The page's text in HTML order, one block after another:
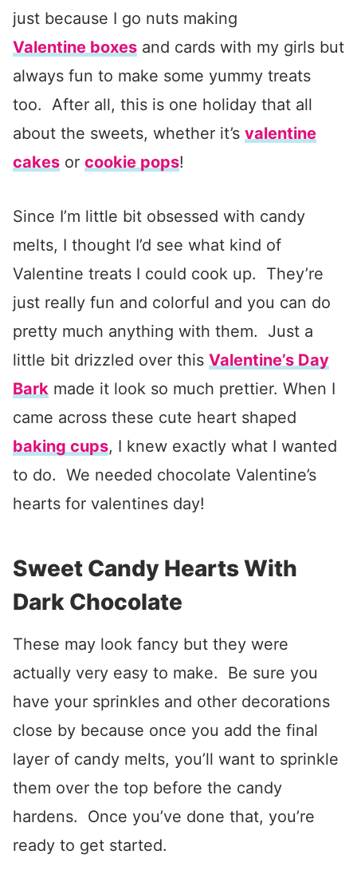
just because I go nuts making
Valentine boxes and cards with my girls but
always fun to make some yummy treats
too. After all, this is one holiday that all
about the sweets, whether it’s valentine
cakes or cookie pops!
Since I’m little bit obsessed with candy
melts, I thought I’d see what kind of
Valentine treats I could cook up. They’re
just really fun and colorful and you can do
pretty much anything with them. Just a
little bit drizzled over this Valentine’s Day
Bark made it look so much prettier. When I
came across these cute heart shaped
baking cups, I knew exactly what I wanted
to do. We needed chocolate Valentine’s
hearts for valentines day!
Sweet Candy Hearts With
Dark Chocolate
These may look fancy but they were
actually very easy to make. Be sure you
have your sprinkles and other decorations
close by because once you add the final
layer of candy melts, you’ll want to sprinkle
them over the top before the candy
hardens. Once you’ve done that, you’re
ready to get started.